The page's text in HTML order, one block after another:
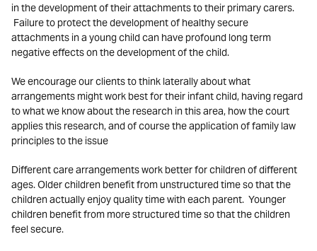
in the development of their attachments to their primary carers.
Failure to protect the development of healthy secure
attachments in a young child can have profound long term
negative effects on the development of the child.
We encourage our clients to think laterally about what
arrangements might work best for their infant child, having regard
to what we know about the research in this area, how the court
applies this research, and of course the application of family law
principles to the issue
Different care arrangements work better for children of different
ages. Older children benefit from unstructured time so that the
children actually enjoy quality time with each parent. Younger
children benefit from more structured time so that the children
feel secure.